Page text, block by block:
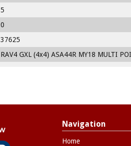
5
0
37625
RAV4 GXL (4x4) ASA44R MY18 MULTI
Navigation
Home